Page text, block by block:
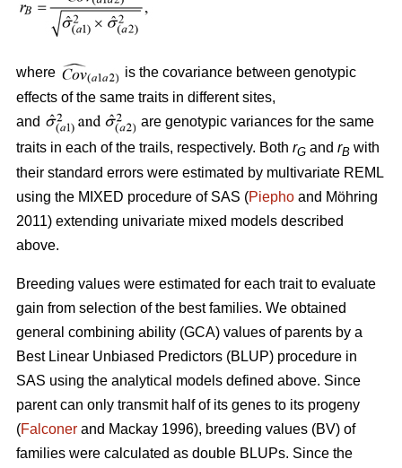
where
is the covariance between genotypic
effects of the same traits in different sites,
and
are genotypic variances for the same
traits in each of the trails, respectively. Both rG and rB with
their standard errors were estimated by multivariate REML
using the MIXED procedure of SAS (Piepho and Möhring
2011) extending univariate mixed models described
above.
Breeding values were estimated for each trait to evaluate
gain from selection of the best families. We obtained
general combining ability (GCA) values of parents by a
Best Linear Unbiased Predictors (BLUP) procedure in
SAS using the analytical models defined above. Since
parent can only transmit half of its genes to its progeny
(Falconer and Mackay 1996), breeding values (BV) of
families were calculated as double BLUPs. Since the